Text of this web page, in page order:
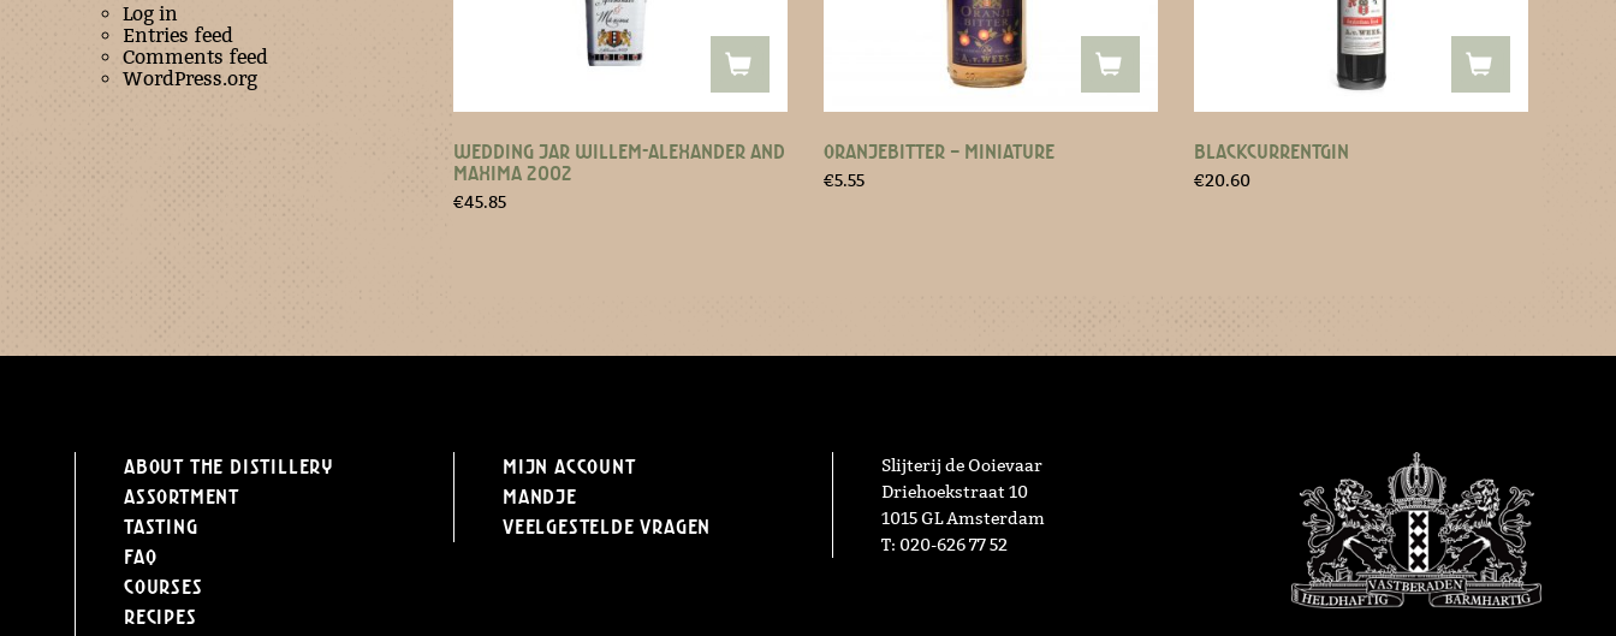
Log in
Entries feed
Comments feed
WordPress.org
WEDDING JAR WILLEM-ALEXANDER AND
MAXIMA 2002
€45.85
ORANJEBITTER – MINIATURE
€5.55
BLACKCURRENTGIN
€20.60
About the distillery
Assortment
Tasting
FAQ
Courses
Recipes
Mijn Account
Mandje
Veelgestelde vragen
Slijterij de Ooievaar
Driehoekstraat 10
1015 GL Amsterdam
T: 020-626 77 52